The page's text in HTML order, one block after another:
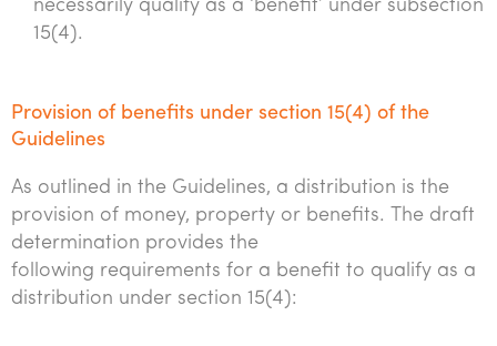
necessarily qualify as a ‘benefit’ under subsection
15(4).
Provision of benefits under section 15(4) of the
Guidelines
As outlined in the Guidelines, a distribution is the
provision of money, property or benefits. The draft
determination provides the
following requirements for a benefit to qualify as a
distribution under section 15(4):